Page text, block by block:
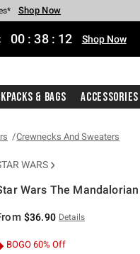
Shop Now
Shop Now
Shop Now
Shop Now
Shop NowShop Now
00 : 38 : 12 Shop Now
& Bags Accessories
Crewnecks And Sweaters
WARS
Wars The
$36.90 Details
BOGO 60% Off